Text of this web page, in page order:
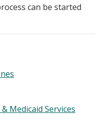
can be started
Medicaid Services